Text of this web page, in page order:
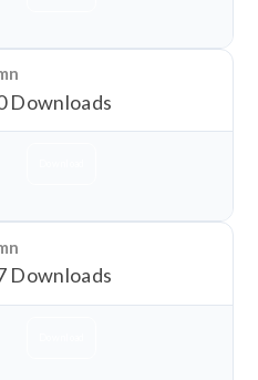
Downloads
Downloads